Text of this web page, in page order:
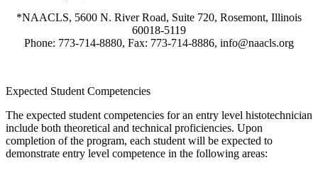
*NAACLS, 5600 N. River Road, Suite 720, Rosemont, Illinois
60018-5119
Phone: 773-714-8880, Fax: 773-714-8886, info@naacls.org
Expected Student Competencies
The expected student competencies for an entry level histotechnician
include both theoretical and technical proficiencies. Upon
completion of the program, each student will be expected to
demonstrate entry level competence in the following areas: